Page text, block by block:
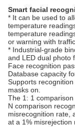
Smart facial
* It can be used to
temperature
temperature
or warning with
* Industrial-grade
and LED dual photo
Face recognition
Database capacity
Supports
masks on.
The 1: 1
N comparison
misrecognition rate,
at a 1% misrejection